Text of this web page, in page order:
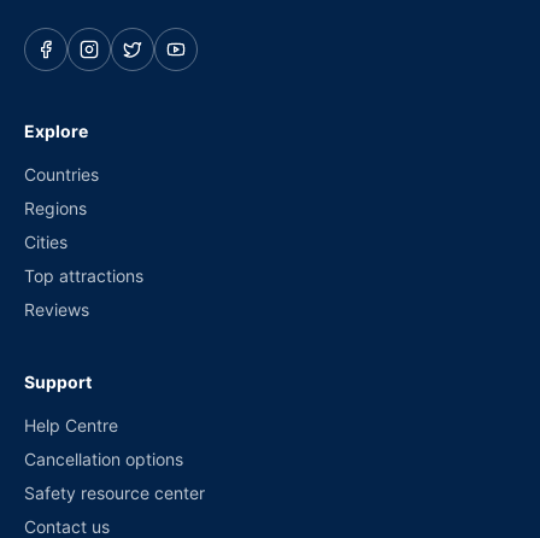
Explore
Countries
Regions
Cities
Top attractions
Reviews
Support
Help Centre
Cancellation options
Safety resource center
Contact us